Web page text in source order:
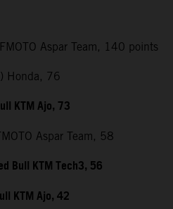
Aspar Team, 140 points
Honda, 76
KTM Ajo, 73
Aspar Team, 58
Bull KTM Tech3, 56
KTM Ajo, 42